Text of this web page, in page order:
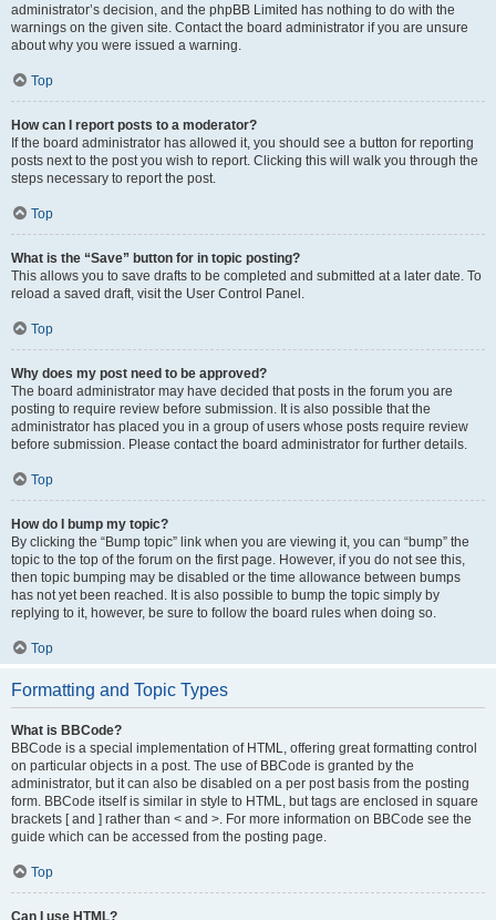
administrator’s decision, and the phpBB Limited has nothing to do with the
warnings on the given site. Contact the board administrator if you are unsure
about why you were issued a warning.
Top
How can I report posts to a moderator?
If the board administrator has allowed it, you should see a button for reporting
posts next to the post you wish to report. Clicking this will walk you through the
steps necessary to report the post.
Top
What is the “Save” button for in topic posting?
This allows you to save drafts to be completed and submitted at a later date. To
reload a saved draft, visit the User Control Panel.
Top
Why does my post need to be approved?
The board administrator may have decided that posts in the forum you are
posting to require review before submission. It is also possible that the
administrator has placed you in a group of users whose posts require review
before submission. Please contact the board administrator for further details.
Top
How do I bump my topic?
By clicking the “Bump topic” link when you are viewing it, you can “bump” the
topic to the top of the forum on the first page. However, if you do not see this,
then topic bumping may be disabled or the time allowance between bumps
has not yet been reached. It is also possible to bump the topic simply by
replying to it, however, be sure to follow the board rules when doing so.
Top
Formatting and Topic Types
What is BBCode?
BBCode is a special implementation of HTML, offering great formatting control
on particular objects in a post. The use of BBCode is granted by the
administrator, but it can also be disabled on a per post basis from the posting
form. BBCode itself is similar in style to HTML, but tags are enclosed in square
brackets [ and ] rather than < and >. For more information on BBCode see the
guide which can be accessed from the posting page.
Top
Can I use HTML?